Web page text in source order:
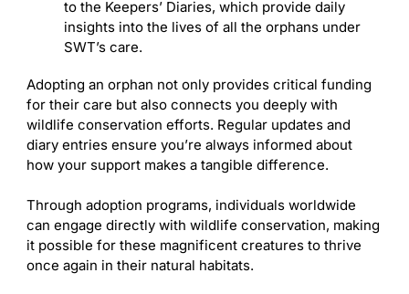
to the Keepers’ Diaries, which provide daily
insights into the lives of all the orphans under
SWT’s care.
Adopting an orphan not only provides critical funding
for their care but also connects you deeply with
wildlife conservation efforts. Regular updates and
diary entries ensure you’re always informed about
how your support makes a tangible difference.
Through adoption programs, individuals worldwide
can engage directly with wildlife conservation, making
it possible for these magnificent creatures to thrive
once again in their natural habitats.